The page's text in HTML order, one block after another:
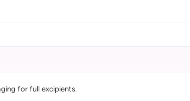
for full excipients.